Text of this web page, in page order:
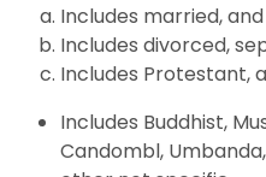
Includes married,
Includes divorced,
Includes Protestant,
Includes Buddhist,
Candombl,